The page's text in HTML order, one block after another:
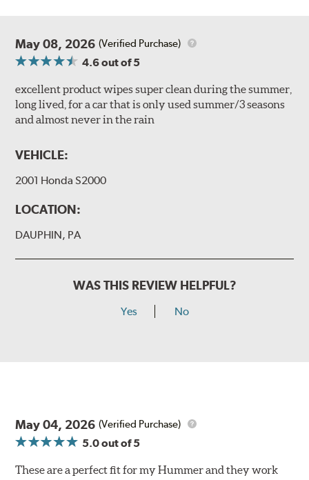
May 08, 2026 (Verified Purchase)
4.6out of 5
excellent product wipes super clean during the summer,
long lived, for a car that is only used summer/3 seasons
and almost never in the rain
VEHICLE:
2001 Honda S2000
LOCATION:
DAUPHIN, PA
WAS THIS REVIEW HELPFUL?
Yes No
May 04, 2026 (Verified Purchase)
5.0out of 5
These are a perfect fit for my Hummer and they work